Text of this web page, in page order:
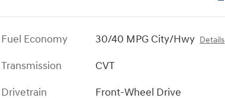
Fuel Economy 30/40 MPG City/Hwy Details
Transmission
CVT
Drivetrain
Front-Wheel Drive